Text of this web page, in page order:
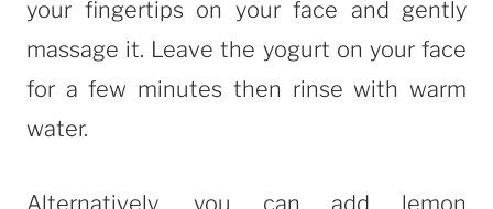
your fingertips on your face and gently
massage it. Leave the yogurt on your face
for a few minutes then rinse with warm
water.